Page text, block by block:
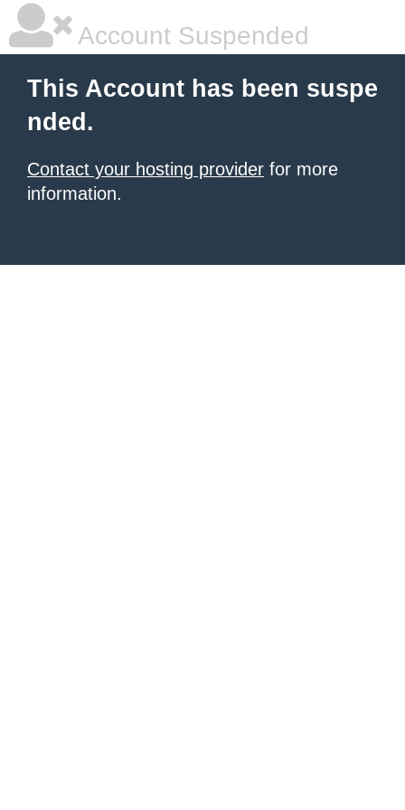
Account Suspended
This Account has been suspe
nded.
Contact your hosting provider for more
information.